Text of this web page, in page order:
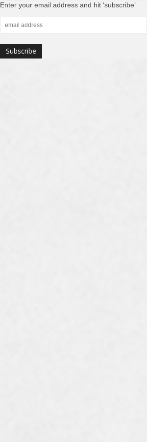
Enter your email address and hit ‘subscribe’